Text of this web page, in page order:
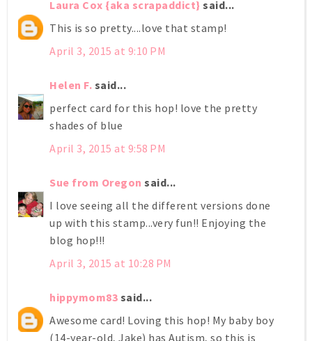
Laura Cox {aka scrapaddict} said...
This is so pretty....love that stamp!
April 3, 2015 at 9:10 PM
Helen F. said...
perfect card for this hop! love the pretty
shades of blue
April 3, 2015 at 9:58 PM
Sue from Oregon said...
I love seeing all the different versions done
up with this stamp...very fun!! Enjoying the
blog hop!!!
April 3, 2015 at 10:28 PM
hippymom83 said...
Awesome card! Loving this hop! My baby boy
(14-year-old, Jake) has Autism, so this is